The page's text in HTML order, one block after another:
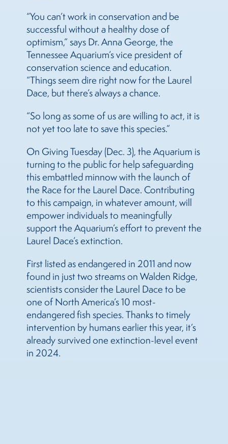
“You can’t work in conservation and be
successful without a healthy dose of
optimism,” says Dr. Anna George, the
Tennessee Aquarium’s vice president of
conservation science and education.
“Things seem dire right now for the Laurel
Dace, but there’s always a chance.
“So long as some of us are willing to act, it is
not yet too late to save this species.”
On Giving Tuesday (Dec. 3), the Aquarium is
turning to the public for help safeguarding
this embattled minnow with the launch of
the Race for the Laurel Dace. Contributing
to this campaign, in whatever amount, will
empower individuals to meaningfully
support the Aquarium’s effort to prevent the
Laurel Dace’s extinction.
First listed as endangered in 2011 and now
found in just two streams on Walden Ridge,
scientists consider the Laurel Dace to be
one of North America’s 10 most-
endangered fish species. Thanks to timely
intervention by humans earlier this year, it’s
already survived one extinction-level event
in 2024.